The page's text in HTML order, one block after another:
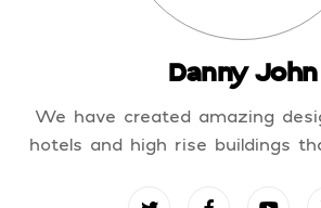
Danny John
We have created amazing
hotels and high rise buildings